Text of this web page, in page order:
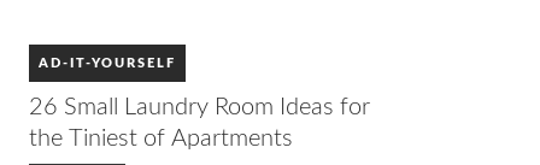
AD-IT-YOURSELF
26 Small Laundry Room Ideas for
the Tiniest of Apartments